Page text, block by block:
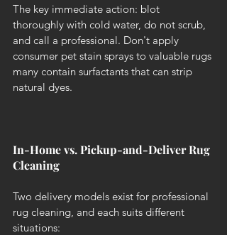
The key immediate action: blot
thoroughly with cold water, do not scrub,
and call a professional. Don't apply
consumer pet stain sprays to valuable rugs
many contain surfactants that can strip
natural dyes.
In-Home vs. Pickup-and-Deliver Rug
Cleaning
Two delivery models exist for professional
rug cleaning, and each suits different
situations: